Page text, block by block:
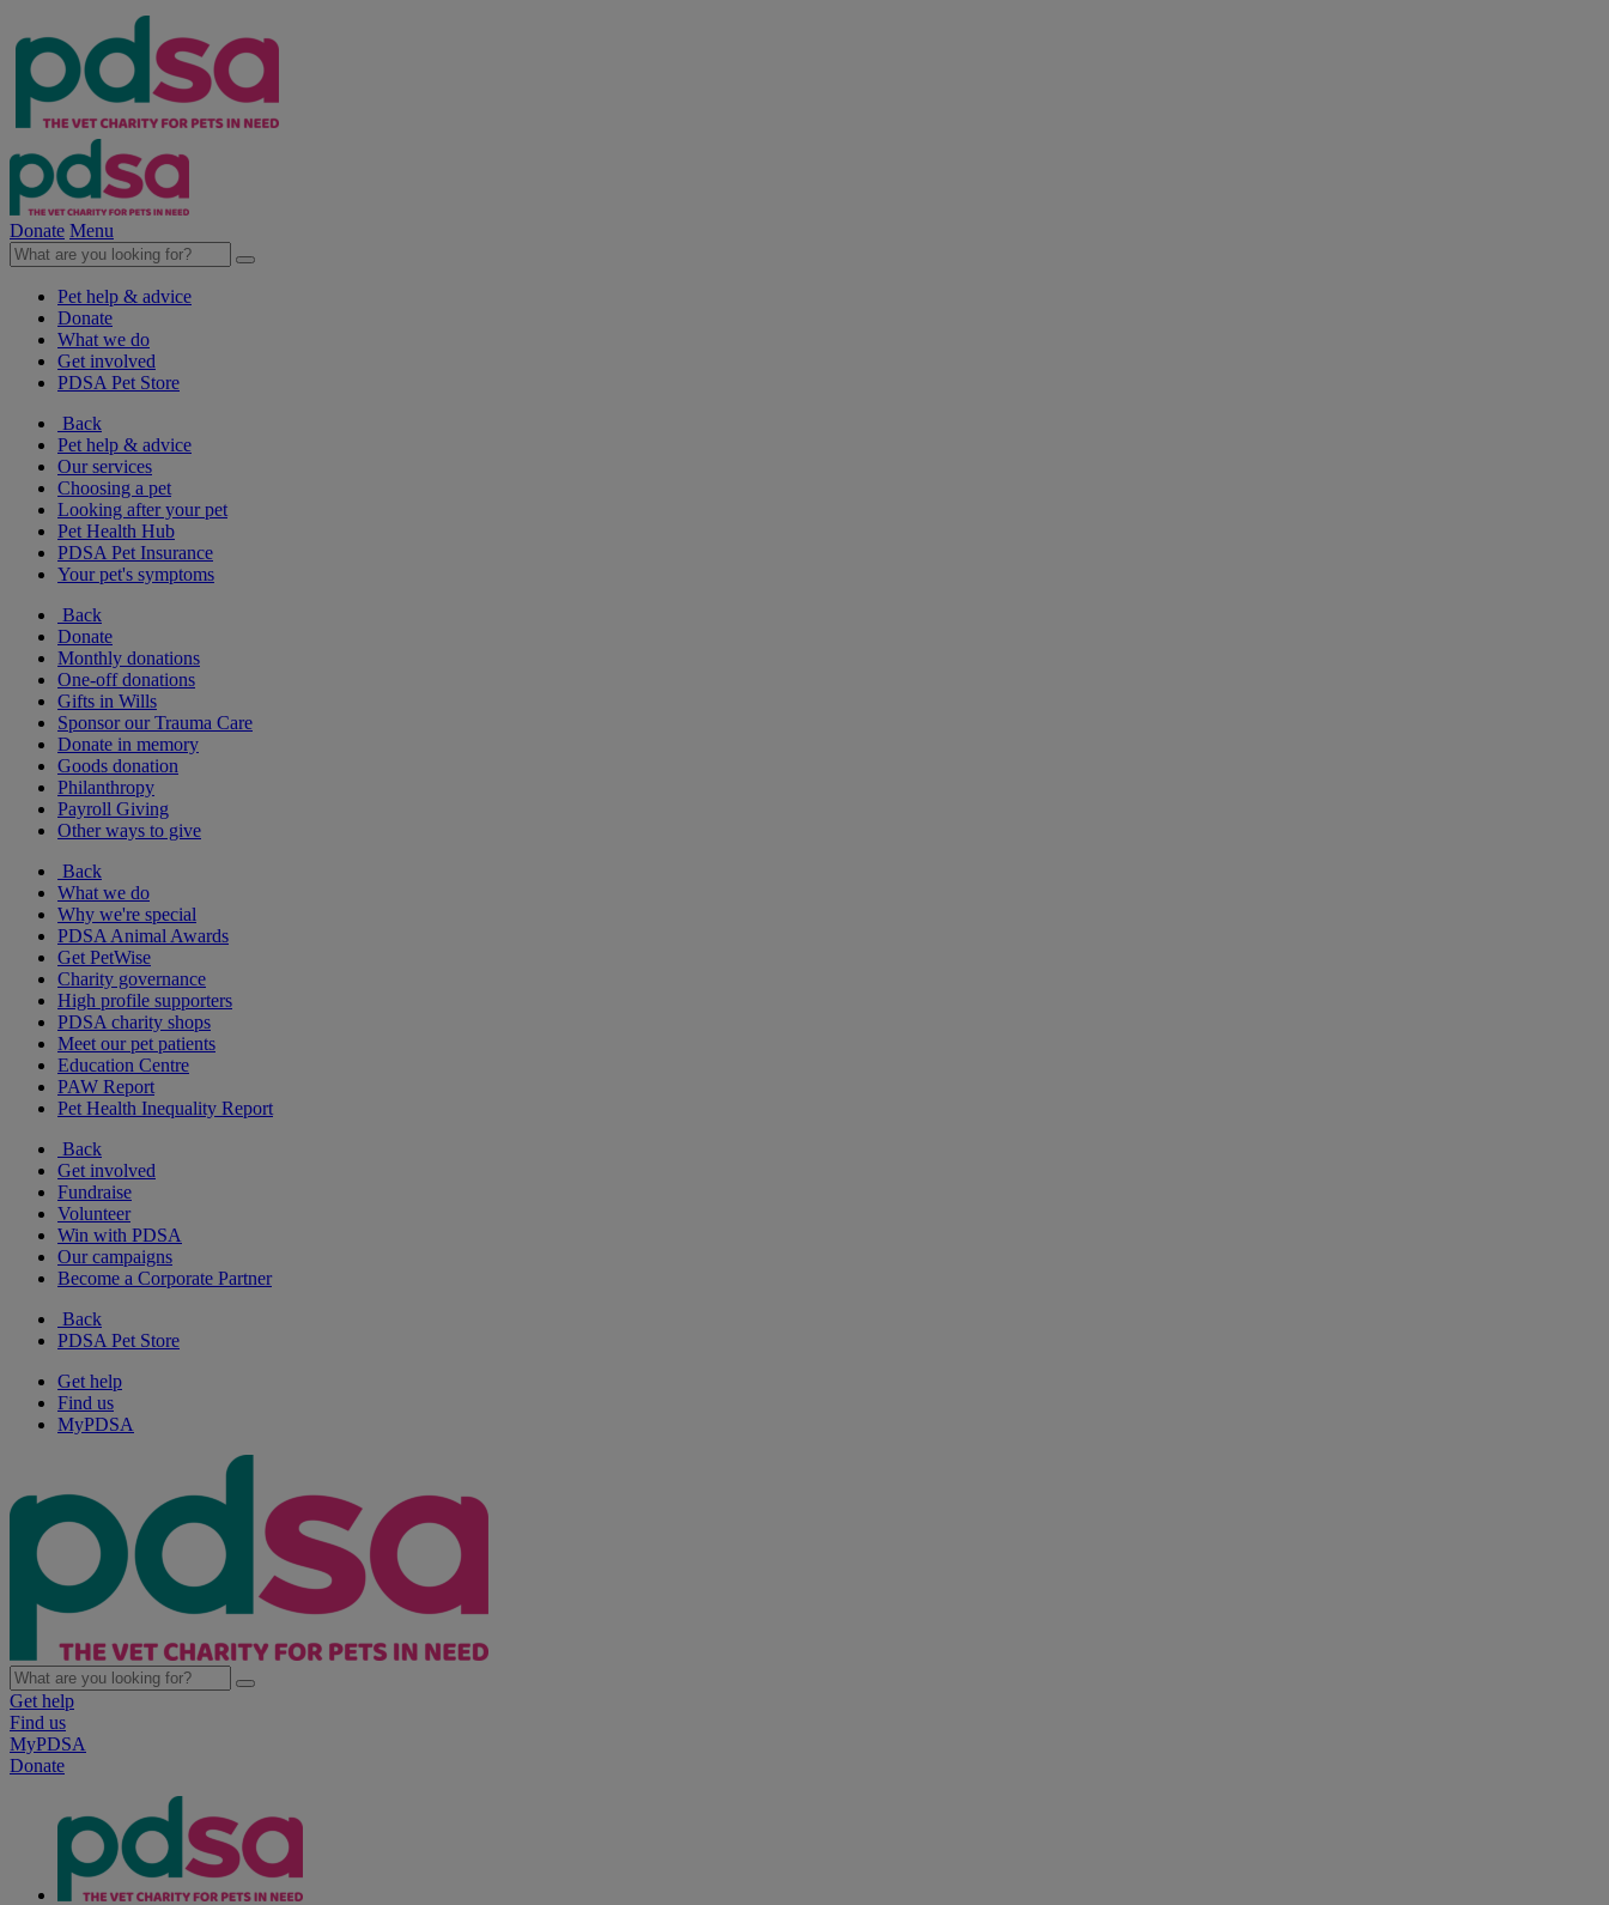
Donate Menu
Pet help & advice
Donate
What we do
Get involved
PDSA Pet Store
Back
Pet help & advice
Our services
Choosing a pet
Looking after your pet
Pet Health Hub
PDSA Pet Insurance
Your pet's symptoms
Back
Donate
Monthly donations
One-off donations
Gifts in Wills
Sponsor our Trauma Care
Donate in memory
Goods donation
Philanthropy
Payroll Giving
Other ways to give
Back
What we do
Why we're special
PDSA Animal Awards
Get PetWise
Charity governance
High profile supporters
PDSA charity shops
Meet our pet patients
Education Centre
PAW Report
Pet Health Inequality Report
Back
Get involved
Fundraise
Volunteer
Win with PDSA
Our campaigns
Become a Corporate Partner
Back
PDSA Pet Store
Get help
Find us
MyPDSA
Get help
Find us
MyPDSA
Donate